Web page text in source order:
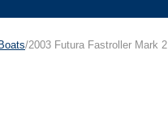
/2003 Futura Fastroller Mark 2